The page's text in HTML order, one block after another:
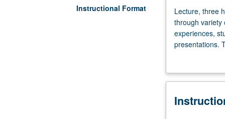
Instructional Format
Lecture,
three
hours;
outside
hours.
topics
Lecture, three
through variety
experiences,
presentations.